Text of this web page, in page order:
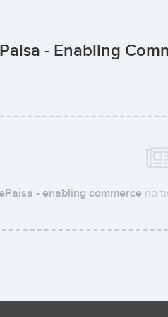
- Enabling
- enabling commerceno